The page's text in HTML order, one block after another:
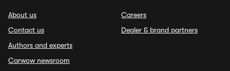
About us
Contact us
Authors and experts
Carwow newsroom
Careers
Dealer & brand partners